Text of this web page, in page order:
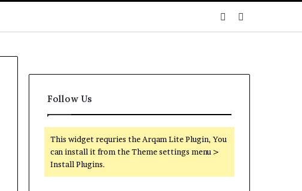
Sidebar
Follow Us
This widget requries the Arqam Lite Plugin, You
can install it from the Theme settings menu >
Install Plugins.